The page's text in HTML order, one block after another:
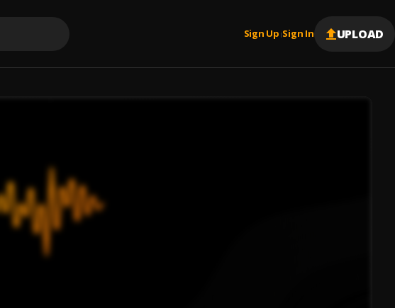
Sign Up |Sign In UPLOAD